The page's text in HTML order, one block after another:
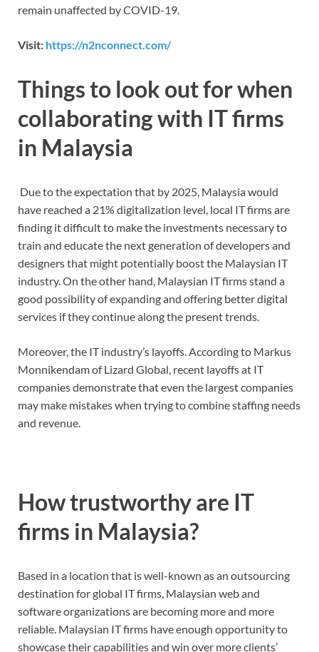
remain unaffected by COVID-19.
Visit: https://n2nconnect.com/
Things to look out for when
collaborating with IT firms
in Malaysia
Due to the expectation that by 2025, Malaysia would
have reached a 21% digitalization level, local IT firms are
finding it difficult to make the investments necessary to
train and educate the next generation of developers and
designers that might potentially boost the Malaysian IT
industry. On the other hand, Malaysian IT firms stand a
good possibility of expanding and offering better digital
services if they continue along the present trends.
Moreover, the IT industry’s layoffs. According to Markus
Monnikendam of Lizard Global, recent layoffs at IT
companies demonstrate that even the largest companies
may make mistakes when trying to combine staffing needs
and revenue.
How trustworthy are IT
firms in Malaysia?
Based in a location that is well-known as an outsourcing
destination for global IT firms, Malaysian web and
software organizations are becoming more and more
reliable. Malaysian IT firms have enough opportunity to
showcase their capabilities and win over more clients’